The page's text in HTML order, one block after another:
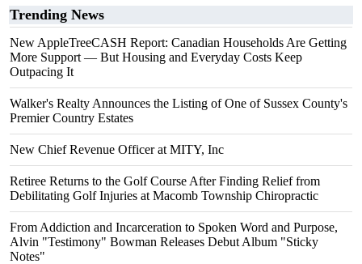
Trending News
New AppleTreeCASH Report: Canadian Households Are Getting
More Support — But Housing and Everyday Costs Keep
Outpacing It
Walker's Realty Announces the Listing of One of Sussex County's
Premier Country Estates
New Chief Revenue Officer at MITY, Inc
Retiree Returns to the Golf Course After Finding Relief from
Debilitating Golf Injuries at Macomb Township Chiropractic
From Addiction and Incarceration to Spoken Word and Purpose,
Alvin "Testimony" Bowman Releases Debut Album "Sticky
Notes"